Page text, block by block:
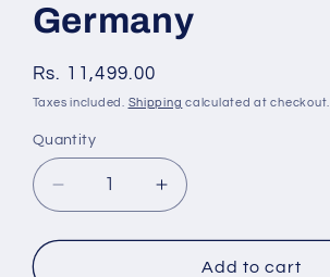
Germany
Regular
price
Rs. 11,499.00
Taxes included. Shipping calculated at checkout.
Quantity
Quantity
Decrease
quantity
for
Increase
quantity
for
Add to cart